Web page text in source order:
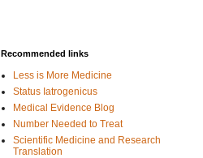
Recommended links
Less is More Medicine
Status Iatrogenicus
Medical Evidence Blog
Number Needed to Treat
Scientific Medicine and Research
Translation